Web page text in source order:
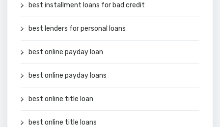
best installment loans for bad credit
best lenders for personal loans
best online payday loan
best online payday loans
best online title loan
best online title loans